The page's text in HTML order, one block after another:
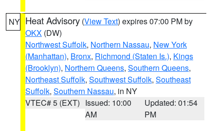
NY Heat Advisory (View Text) expires 07:00 PM by
OKX (DW)
Northwest Suffolk, Northern Nassau, New York
(Manhattan), Bronx, Richmond (Staten Is.), Kings
(Brooklyn), Northern Queens, Southern Queens,
Northeast Suffolk, Southwest Suffolk, Southeast
Suffolk, Southern Nassau, in NY
VTEC# 5 (EXT) Issued: 10:00
AM
Updated: 01:54
PM